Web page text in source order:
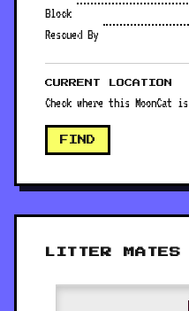
Block
Rescued By
CURRENT LOCATION
Check where this
FIND
LITTER MATES